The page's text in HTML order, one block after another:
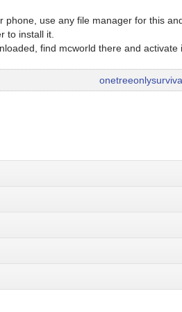
use any file manager for this
to install it.
find mcworld there and activate